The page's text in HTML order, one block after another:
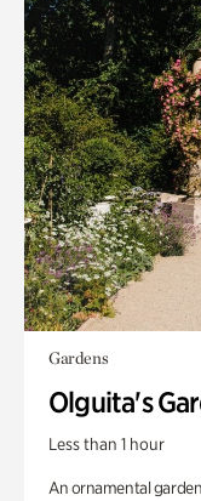
Gardens
Olguita's
Less than 1 hour
An ornamental